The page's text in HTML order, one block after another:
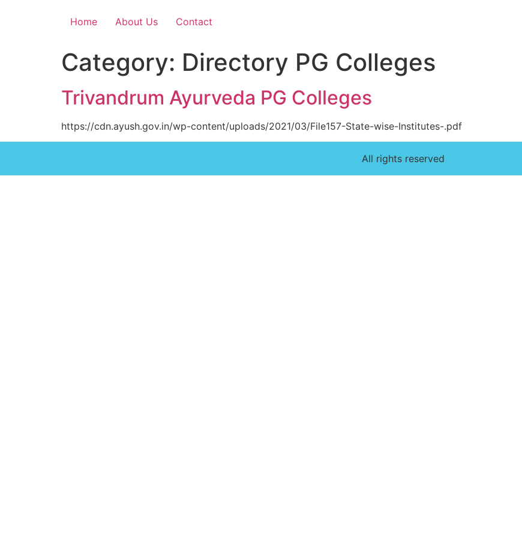
Home About Us Contact
Category: Directory PG Colleges
Trivandrum Ayurveda PG Colleges
https://cdn.ayush.gov.in/wp-content/uploads/2021/03/File157-State-wise-Institutes-.pdf
All rights reserved